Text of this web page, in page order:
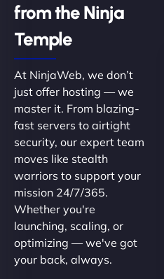
from the Ninja
Temple
At NinjaWeb, we don’t
just offer hosting — we
master it. From blazing-
fast servers to airtight
security, our expert team
moves like stealth
warriors to support your
mission 24/7/365.
Whether you're
launching, scaling, or
optimizing — we've got
your back, always.